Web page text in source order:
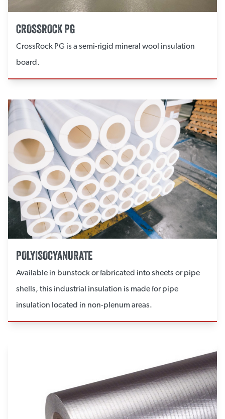
CROSSROCK PG
CrossRock PG is a semi-rigid mineral wool insulation
board.
POLYISOCYANURATE
Available in bunstock or fabricated into sheets or pipe
shells, this industrial insulation is made for pipe
insulation located in non-plenum areas.